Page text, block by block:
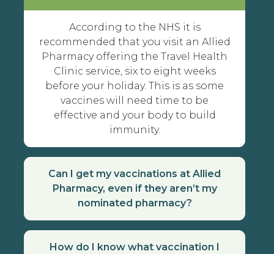
According to the NHS it is
recommended that you visit an Allied
Pharmacy offering the Travel Health
Clinic service, six to eight weeks
before your holiday. This is as some
vaccines will need time to be
effective and your body to build
immunity.
Can I get my vaccinations at Allied
Pharmacy, even if they aren’t my
nominated pharmacy?
How do I know what vaccination I